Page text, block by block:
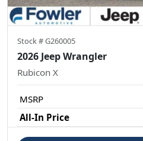
Stock #G260005
2026 Jeep Wrangler
Rubicon X
MSRP
All-In Price